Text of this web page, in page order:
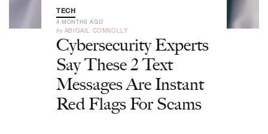
TECH
4 MONTHS AGO
by ABIGAIL CONNOLLY
Cybersecurity Experts
Say These 2 Text
Messages Are Instant
Red Flags For Scams